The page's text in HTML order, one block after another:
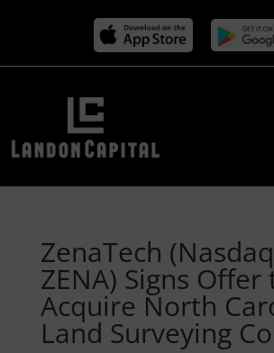
ZenaTech
ZENA) Signs Offer
Acquire North
Land Surveying